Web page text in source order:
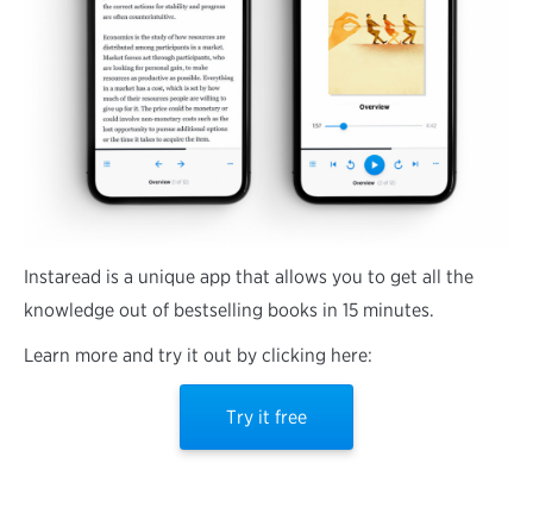
Instaread is a unique app that allows you to get all the
knowledge out of bestselling books in 15 minutes.
Learn more and try it out by clicking here:
Try it free